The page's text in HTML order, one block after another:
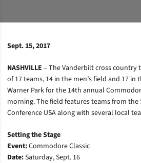
Sept. 15, 2017
NASHVILLE – The Vanderbilt cross
of 17 teams, 14 in the men’s field and 17 in
Warner Park for the 14th annual
morning. The field features teams from the
Conference USA along with several local
Setting the Stage
Event:Commodore Classic
Date:Saturday, Sept. 16